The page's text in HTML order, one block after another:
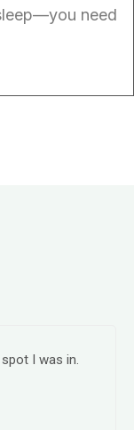
need
I was in.